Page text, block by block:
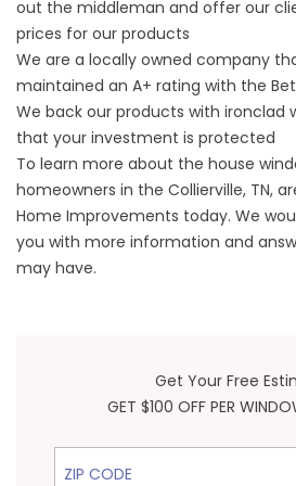
out the middleman and offer our
prices for our products
We are a locally owned company
maintained an A+ rating with the
We back our products with ironclad
that your investment is protected
To learn more about the house
homeowners in the Collierville, TN,
Home Improvements today. We
you with more information and
may have.
Get Your Free
GET $100 OFF PER
ZIP Code